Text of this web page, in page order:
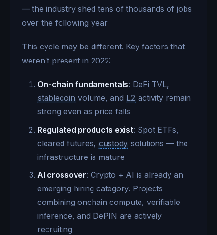
— the industry shed tens of thousands of jobs
over the following year.
This cycle may be different. Key factors that
weren’t present in 2022:
On-chain fundamentals: DeFi TVL,
stablecoin volume, and L2 activity remain
strong even as price falls
Regulated products exist: Spot ETFs,
cleared futures, custody solutions — the
infrastructure is mature
AI crossover: Crypto + AI is already an
emerging hiring category. Projects
combining onchain compute, verifiable
inference, and DePIN are actively
recruiting